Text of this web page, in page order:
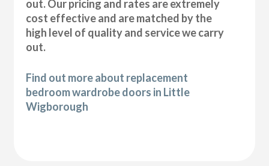
out. Our pricing and rates are extremely
cost effective and are matched by the
high level of quality and service we carry
out.
Find out more about replacement
bedroom wardrobe doors in Little
Wigborough